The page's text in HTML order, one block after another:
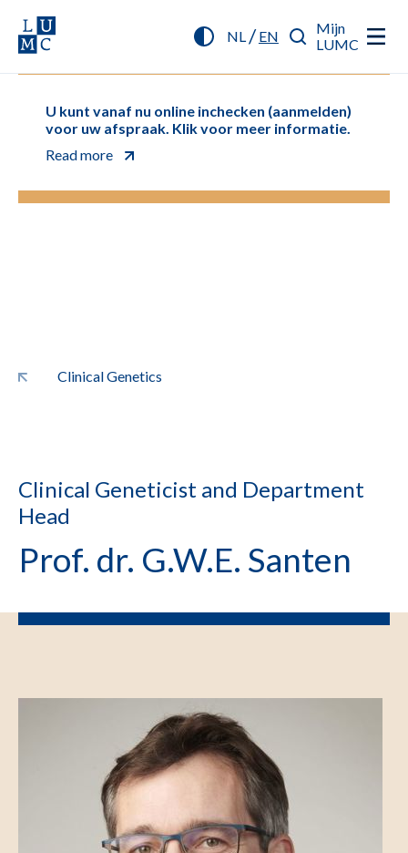
NL/ EN
Mijn
LUMC
U kunt vanaf nu online inchecken (aanmelden)
voor uw afspraak. Klik voor meer informatie.
Read more
Clinical Genetics
Clinical Geneticist and Department
Head
Prof. dr. G.W.E. Santen